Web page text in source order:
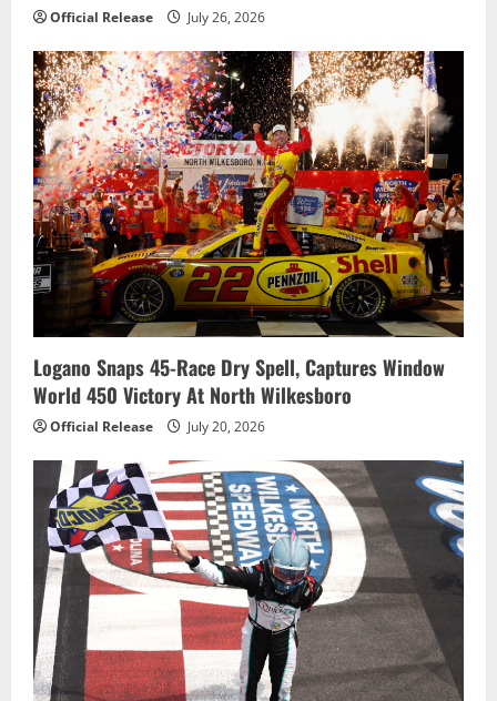
Official Release July 26, 2026
Logano Snaps 45-Race Dry Spell, Captures Window
World 450 Victory At North Wilkesboro
Official Release July 20, 2026